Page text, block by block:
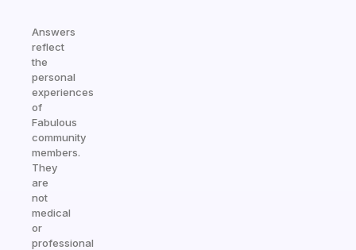
Answers
reflect
the
personal
experiences
of
Fabulous
community
members.
They
are
not
medical
or
professional